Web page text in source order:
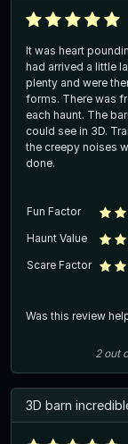
It was heart
had arrived a little
plenty and were
forms. There was
each haunt. The
could see in 3D.
the creepy noises
done.
Fun Factor
Haunt Value
Scare Factor
Was this review
2out
3D barn